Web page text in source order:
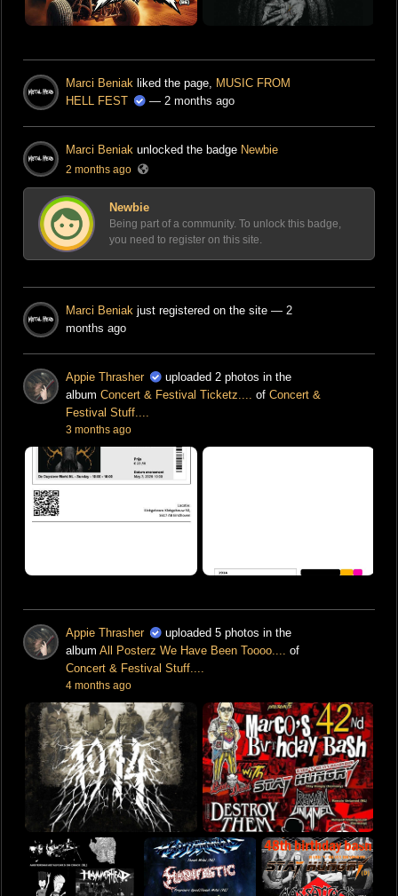
Marci Beniak liked the page, MUSIC FROM
HELL FEST
— 2 months ago
Marci Beniak unlocked the badge Newbie
2 months ago
Newbie
Being part of a community. To unlock this badge,
you need to register on this site.
Marci Beniak just registered on the site — 2
months ago
Appie Thrasher
uploaded 2 photos in the
album Concert & Festival Ticketz.... of Concert &
Festival Stuff....
3 months ago
Appie Thrasher
uploaded 5 photos in the
album All Posterz We Have Been Toooo.... of
Concert & Festival Stuff....
4 months ago